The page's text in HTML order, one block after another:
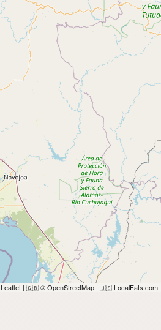
Leaflet | 🇬🇧 © OpenStreetMap | 🇺🇸 LocalFats.com